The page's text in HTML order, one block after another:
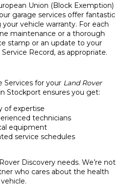
Union (Block Exemption)
garage services offer fantastic
vehicle warranty. For each
maintenance or a thorough
stamp or an update to your
Record, as appropriate.
Services for your Land Rover
Stockport ensures you get:
of expertise
technicians
equipment
service schedules
Discovery needs. We’re not
who cares about the health